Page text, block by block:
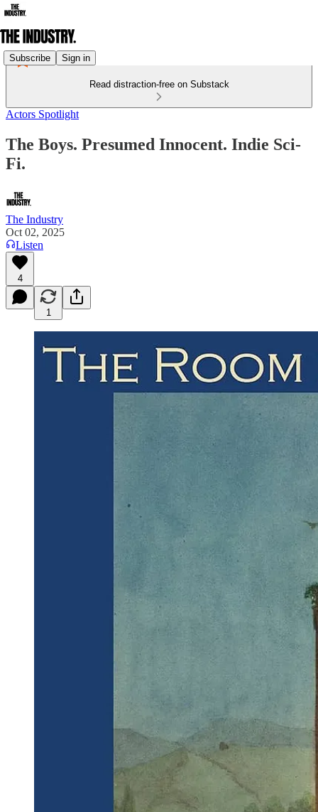
Subscribe Sign in
Read distraction-free on Substack
Actors Spotlight
The Boys. Presumed Innocent. Indie Sci-
Fi.
The Industry
Oct 02, 2025
Listen
4
1